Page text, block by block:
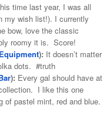
time last year, I was all
my wish list!). I currently
bow, love the classic
roomy it is. Score!
Equipment): It doesn’t matter
dots. #truth
): Every gal should have at
I like this one
of pastel mint, red and blue.